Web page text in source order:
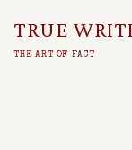
TRUE
THE ART OF FACT